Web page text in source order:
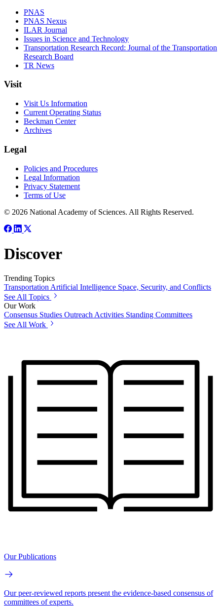
PNAS
PNAS Nexus
ILAR Journal
Issues in Science and Technology
Transportation Research Record: Journal of the Transportation
Research Board
TR News
Visit
Visit Us Information
Current Operating Status
Beckman Center
Archives
Legal
Policies and Procedures
Legal Information
Privacy Statement
Terms of Use
© 2026 National Academy of Sciences. All Rights Reserved.
Discover
Trending Topics
Transportation Artificial Intelligence Space, Security, and Conflicts
See All Topics
Our Work
Consensus Studies Outreach Activities Standing Committees
See All Work
Our Publications
Our peer-reviewed reports present the evidence-based consensus of
committees of experts.